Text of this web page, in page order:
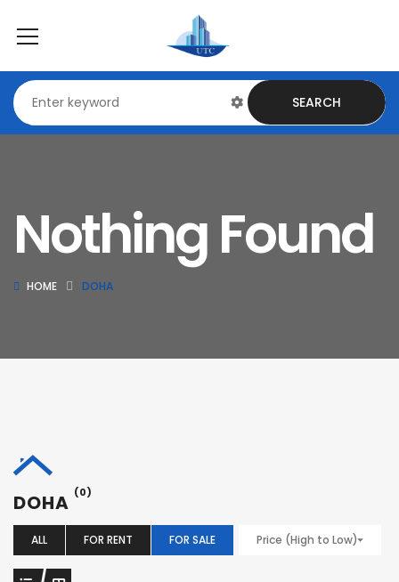
SEARCH
Nothing Found
HOME DOHA
DOHA (0)
ALL FOR RENT FOR SALE Price (High to Low)